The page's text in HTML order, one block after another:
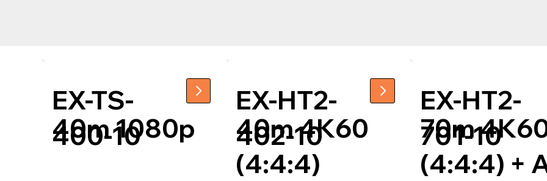
EX-TS-
400-10
40m 1080p
EX-HT2-
402-10
40m 4K60
(4:4:4)
EX-HT2-
701-10
70m
(4:4:4) +